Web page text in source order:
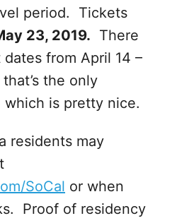
period. Tickets
23, 2019. There
from April 14 –
the only
is pretty nice.
residents may
SoCal or when
Proof of residency